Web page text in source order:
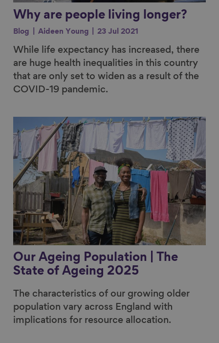
Why are people living longer?
Blog Aideen Young 23 Jul 2021
While life expectancy has increased, there
are huge health inequalities in this country
that are only set to widen as a result of the
COVID-19 pandemic.
Link to content
Our Ageing Population | The
State of Ageing 2025
The characteristics of our growing older
population vary across England with
implications for resource allocation.